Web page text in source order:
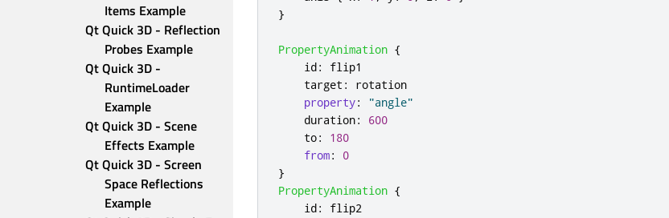
Items Example
Qt Quick 3D - Reflection
Probes Example
Qt Quick 3D -
RuntimeLoader
Example
Qt Quick 3D - Scene
Effects Example
Qt Quick 3D - Screen
Space Reflections
Example
}
PropertyAnimation {
id:
flip1
target :
rotation
property:
"angle"
duration:
600
to:
180
from:
0
}
PropertyAnimation {
id:
flip2